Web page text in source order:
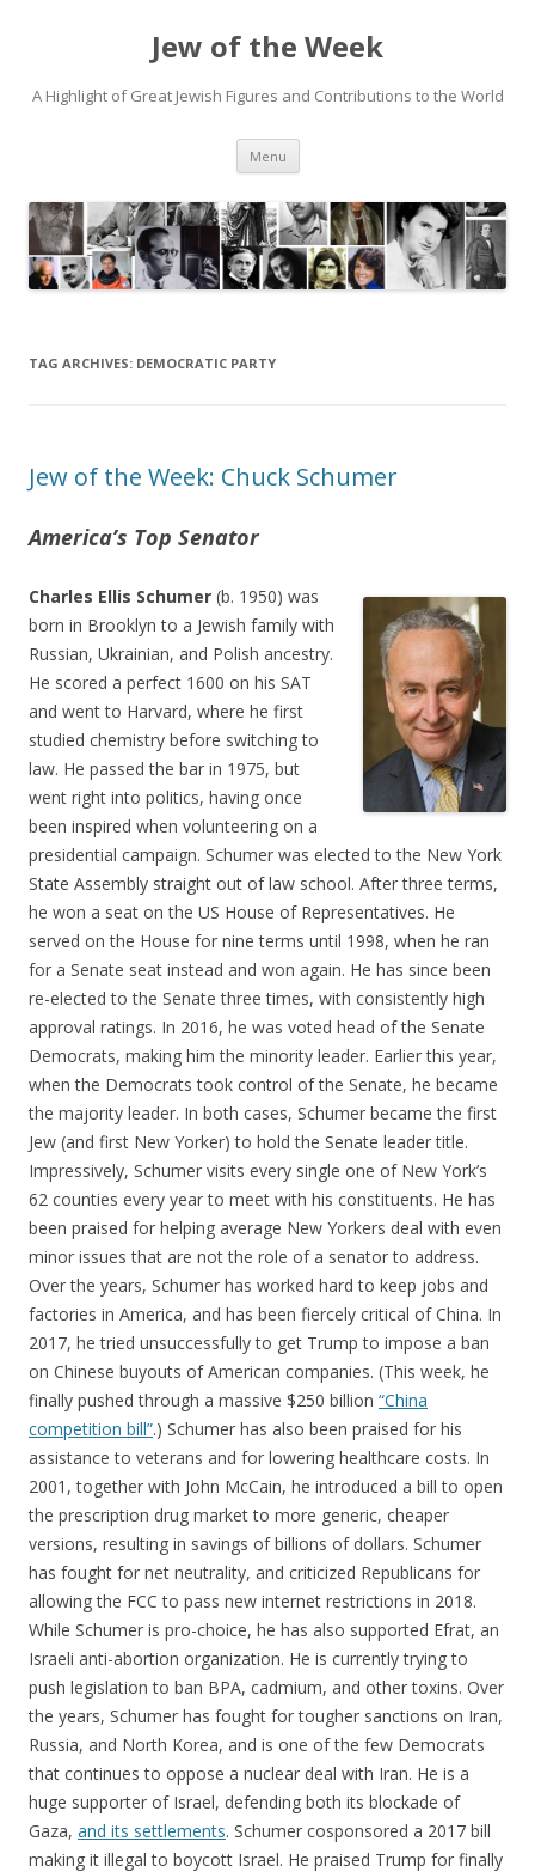
Jew of the Week
A Highlight of Great Jewish Figures and Contributions to the World
Menu Skip
content
TAG ARCHIVES: DEMOCRATIC PARTY
Jew of the Week: Chuck Schumer
America’s Top Senator
Charles Ellis Schumer (b. 1950) was
born in Brooklyn to a Jewish family with
Russian, Ukrainian, and Polish ancestry.
He scored a perfect 1600 on his SAT
and went to Harvard, where he first
studied chemistry before switching to
law. He passed the bar in 1975, but
went right into politics, having once
been inspired when volunteering on a
presidential campaign. Schumer was elected to the New York
State Assembly straight out of law school. After three terms,
he won a seat on the US House of Representatives. He
served on the House for nine terms until 1998, when he ran
for a Senate seat instead and won again. He has since been
re-elected to the Senate three times, with consistently high
approval ratings. In 2016, he was voted head of the Senate
Democrats, making him the minority leader. Earlier this year,
when the Democrats took control of the Senate, he became
the majority leader. In both cases, Schumer became the first
Jew (and first New Yorker) to hold the Senate leader title.
Impressively, Schumer visits every single one of New York’s
62 counties every year to meet with his constituents. He has
been praised for helping average New Yorkers deal with even
minor issues that are not the role of a senator to address.
Over the years, Schumer has worked hard to keep jobs and
factories in America, and has been fiercely critical of China. In
2017, he tried unsuccessfully to get Trump to impose a ban
on Chinese buyouts of American companies. (This week, he
finally pushed through a massive $250 billion “China
competition bill”.) Schumer has also been praised for his
assistance to veterans and for lowering healthcare costs. In
2001, together with John McCain, he introduced a bill to open
the prescription drug market to more generic, cheaper
versions, resulting in savings of billions of dollars. Schumer
has fought for net neutrality, and criticized Republicans for
allowing the FCC to pass new internet restrictions in 2018.
While Schumer is pro-choice, he has also supported Efrat, an
Israeli anti-abortion organization. He is currently trying to
push legislation to ban BPA, cadmium, and other toxins. Over
the years, Schumer has fought for tougher sanctions on Iran,
Russia, and North Korea, and is one of the few Democrats
that continues to oppose a nuclear deal with Iran. He is a
huge supporter of Israel, defending both its blockade of
Gaza, and its settlements. Schumer cosponsored a 2017 bill
making it illegal to boycott Israel. He praised Trump for finally